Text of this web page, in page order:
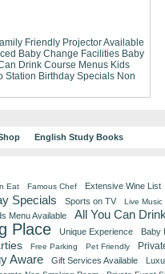
Friendly Projector Available
Baby Change Facilities Baby
Drink Course Menus Kids
Station Birthday Specials Non
English Study Books
Eat Famous Chef Extensive Wine List
Specials Sports on TV Live Music
Menu Available All You Can Drink
Place Unique Experience Baby
Free Parking Pet Friendly
Aware Gift Services Available